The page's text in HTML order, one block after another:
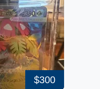
$300